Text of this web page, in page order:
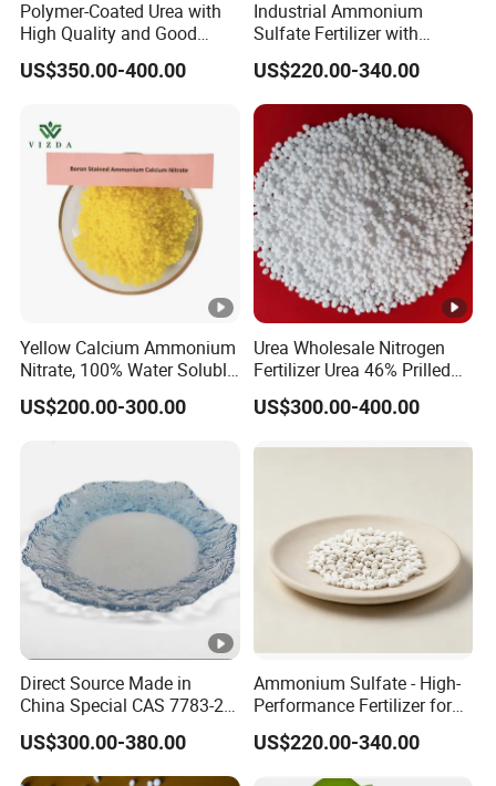
Polymer-Coated Urea with
High Quality and Good
Price
US$350.00-400.00
Industrial Ammonium
Sulfate Fertilizer with
Nitrogen and Sulfur
Benefits, Alternative of Urea
US$220.00-340.00
Yellow Calcium Ammonium
Nitrate, 100% Water Soluble,
Calcium Ammonium Nitrate
with Boron
US$200.00-300.00
Urea Wholesale Nitrogen
Fertilizer Urea 46% Prilled
Granular for Agriculture
US$300.00-400.00
Direct Source Made in
China Special CAS 7783-20-
2 Ammonium Sulfate
Fertilizer for Saline Alkali
Soil and Crop Yield Booster
US$300.00-380.00
Ammonium Sulfate - High-
Performance Fertilizer for
Agricultural Applications
US$220.00-340.00